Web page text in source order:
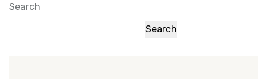
Search
Search